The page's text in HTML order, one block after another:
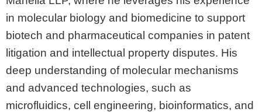
in molecular biology and biomedicine to support
biotech and pharmaceutical companies in patent
litigation and intellectual property disputes. His
deep understanding of molecular mechanisms
and advanced technologies, such as
microfluidics, cell engineering, bioinformatics, and